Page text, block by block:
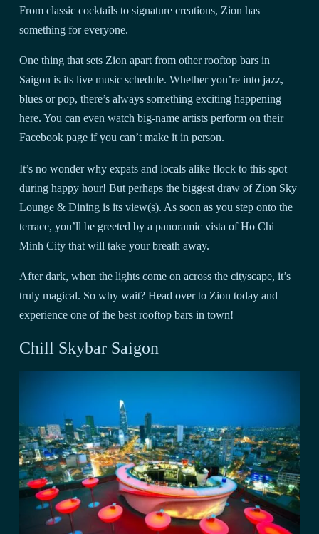
From classic cocktails to signature creations, Zion has
something for everyone.
One thing that sets Zion apart from other rooftop bars in
Saigon is its live music schedule. Whether you’re into jazz,
blues or pop, there’s always something exciting happening
here. You can even watch big-name artists perform on their
Facebook page if you can’t make it in person.
It’s no wonder why expats and locals alike flock to this spot
during happy hour! But perhaps the biggest draw of Zion Sky
Lounge & Dining is its view(s). As soon as you step onto the
terrace, you’ll be greeted by a panoramic vista of Ho Chi
Minh City that will take your breath away.
After dark, when the lights come on across the cityscape, it’s
truly magical. So why wait? Head over to Zion today and
experience one of the best rooftop bars in town!
Chill Skybar Saigon